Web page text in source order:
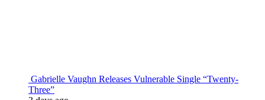
Gabrielle Vaughn Releases Vulnerable Single “Twenty-
Three”